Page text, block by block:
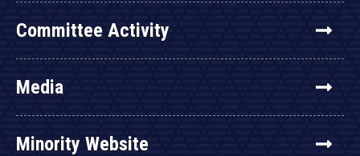
Committee Activity
Media
Minority Website